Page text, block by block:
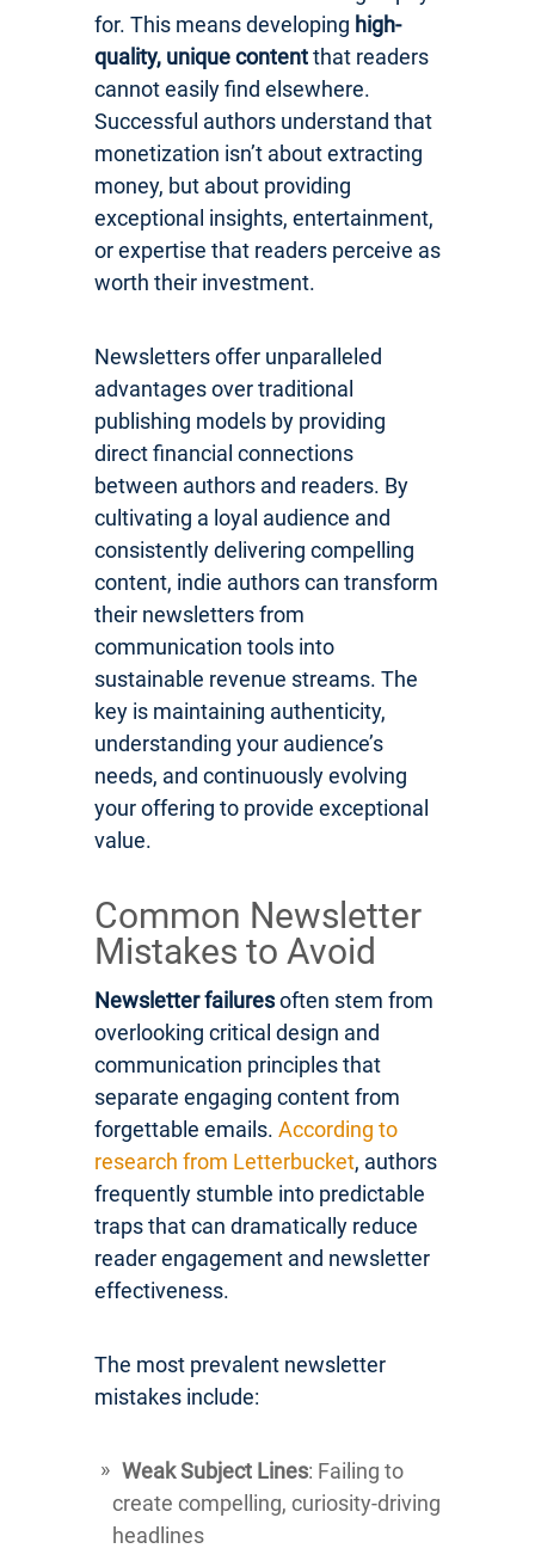
for. This means developing high-
quality, unique contentthat readers
cannot easily find elsewhere.
Successful authors understand that
monetization isn’t about extracting
money, but about providing
exceptional insights, entertainment,
or expertise that readers perceive as
worth their investment.
Newsletters offer unparalleled
advantages over traditional
publishing models by providing
direct financial connections
between authors and readers. By
cultivating a loyal audience and
consistently delivering compelling
content, indie authors can transform
their newsletters from
communication tools into
sustainable revenue streams. The
key is maintaining authenticity,
understanding your audience’s
needs, and continuously evolving
your offering to provide exceptional
value.
Common Newsletter
Mistakes to Avoid
Newsletter failuresoften stem from
overlooking critical design and
communication principles that
separate engaging content from
forgettable emails. According to
research from Letterbucket, authors
frequently stumble into predictable
traps that can dramatically reduce
reader engagement and newsletter
effectiveness.
The most prevalent newsletter
mistakes include:
Weak Subject Lines: Failing to
create compelling, curiosity-driving
headlines